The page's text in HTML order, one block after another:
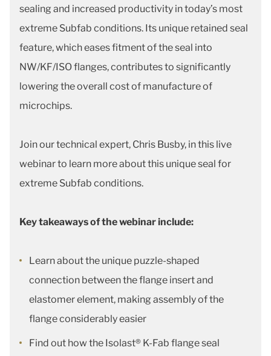
sealing and increased productivity in today’s most
extreme Subfab conditions. Its unique retained seal
feature, which eases fitment of the seal into
NW/KF/ISO flanges, contributes to significantly
lowering the overall cost of manufacture of
microchips.
Join our technical expert, Chris Busby, in this live
webinar to learn more about this unique seal for
extreme Subfab conditions.
Key takeaways of the webinar include:
Learn about the unique puzzle-shaped
connection between the flange insert and
elastomer element, making assembly of the
flange considerably easier
Find out how the Isolast® K-Fab flange seal